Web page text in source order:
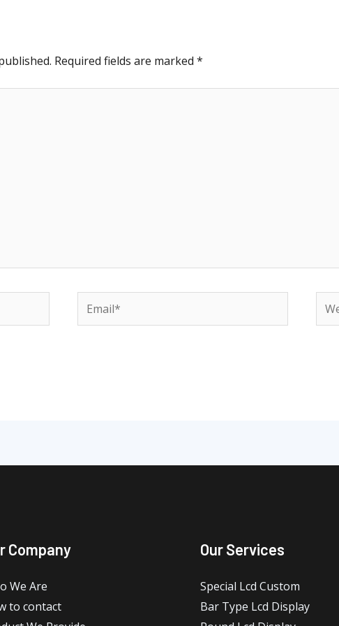
Required fields are marked *
Email*
Company
We Are
to contact
Our Services
Special Lcd Custom
Bar Type Lcd Display